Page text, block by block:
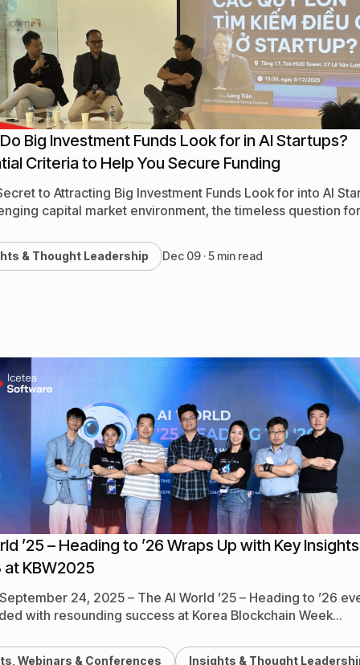
& Ecosystem Updates
News & Company Updates
Big Investment Funds Look for in AI Startups?
Criteria to Help You Secure Funding
to Attracting Big Investment Funds Look for into AI
capital market environment, the timeless question
& Thought Leadership Dec 09 · 5 min read
’25 – Heading to ’26 Wraps Up with Key
at KBW2025
24, 2025 – The AI World ’25 – Heading to ’26
with resounding success at Korea Blockchain Week
Webinars & Conferences
Insights & Thought